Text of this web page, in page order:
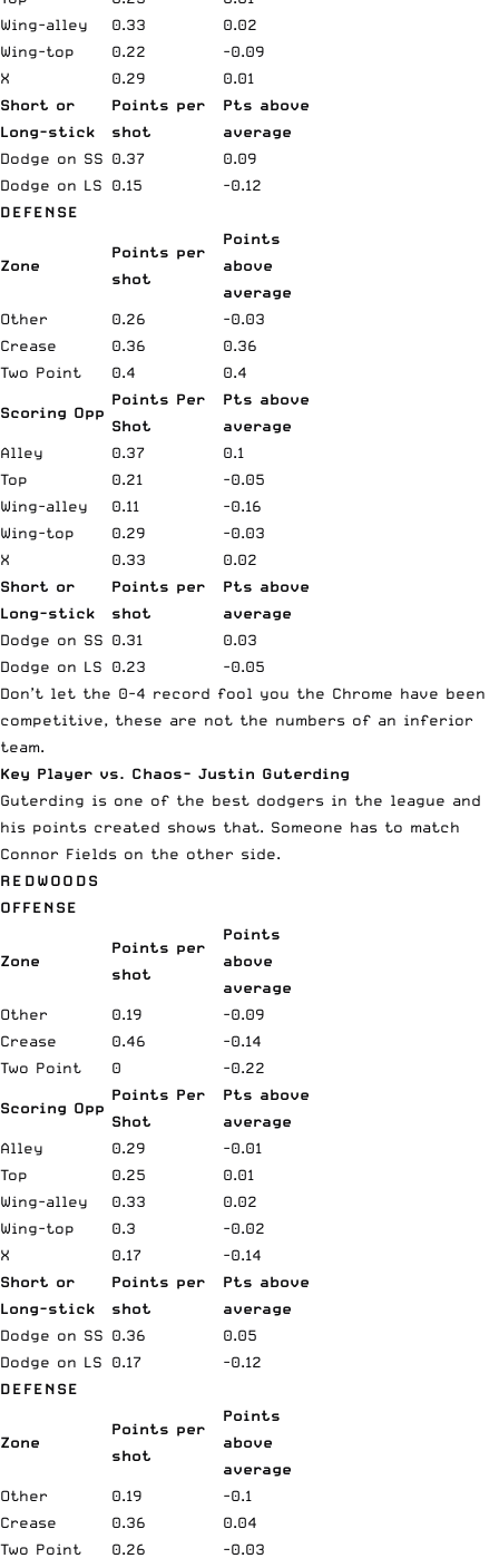
Wing-alley
0.33
0.02
Wing-top
0.22
-0.09
X
0.29
0.01
Short or
Long-stick
Points per
shot
Pts above
average
Dodge on SS 0.37
0.09
Dodge on LS
0.15
-0.12
DEFENSE
Zone
Points per
shot
Points
above
average
Other
0.26
-0.03
Crease
0.36
0.36
Two Point
0.4 0.4
Scoring Opp
Points Per
Shot
Pts above
average
Alley
0.37
0.1
Top
0.21
-0.05
Wing-alley
0.11
-0.16
Wing-top
0.29
-0.03
X
0.33
0.02
Short or
Long-stick
Points per
shot
Pts above
average
Dodge on SS 0.31
0.03
Dodge on LS
0.23
-0.05
Don’t let the 0-4 record fool you the Chrome have been
competitive, these are not the numbers of an inferior
team.
Key Player vs. Chaos- Justin Guterding
Guterding is one of the best dodgers in the league and
his points created shows that. Someone has to match
Connor Fields on the other side.
REDWOODS
OFFENSE
Zone
Points per
shot
Points
above
average
Other
0.19
-0.09
Crease
0.46
-0.14
Two Point
0 -0.22
Scoring Opp
Points Per
Shot
Pts above
average
Alley
0.29
-0.01
Top
0.25
0.01
Wing-alley
0.33
0.02
Wing-top
0.3
-0.02
X
0.17
-0.14
Short or
Long-stick
Points per
shot
Pts above
average
Dodge on SS 0.36
0.05
Dodge on LS
0.17
-0.12
DEFENSE
Zone
Points per
shot
Points
above
average
Other
0.19
-0.1
Crease
0.36
0.04
Two Point
0.26
-0.03